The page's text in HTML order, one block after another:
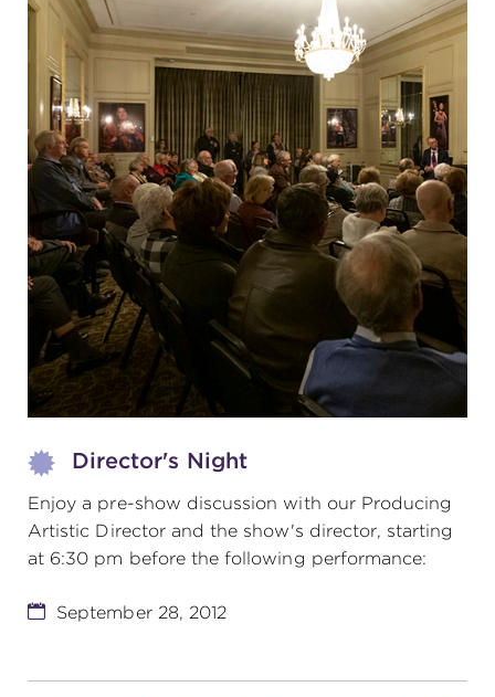
media room
FIND US ON SOCIAL
(216) 241-6000
(216) 453-4458
(216) 453-1066
HANNA THEATRE
MIMI OHIO THEATRE
Director's Night
Enjoy a pre-show discussion with our Producing
Artistic Director and the show's director, starting
at 6:30 pm before the following performance:
September 28, 2012